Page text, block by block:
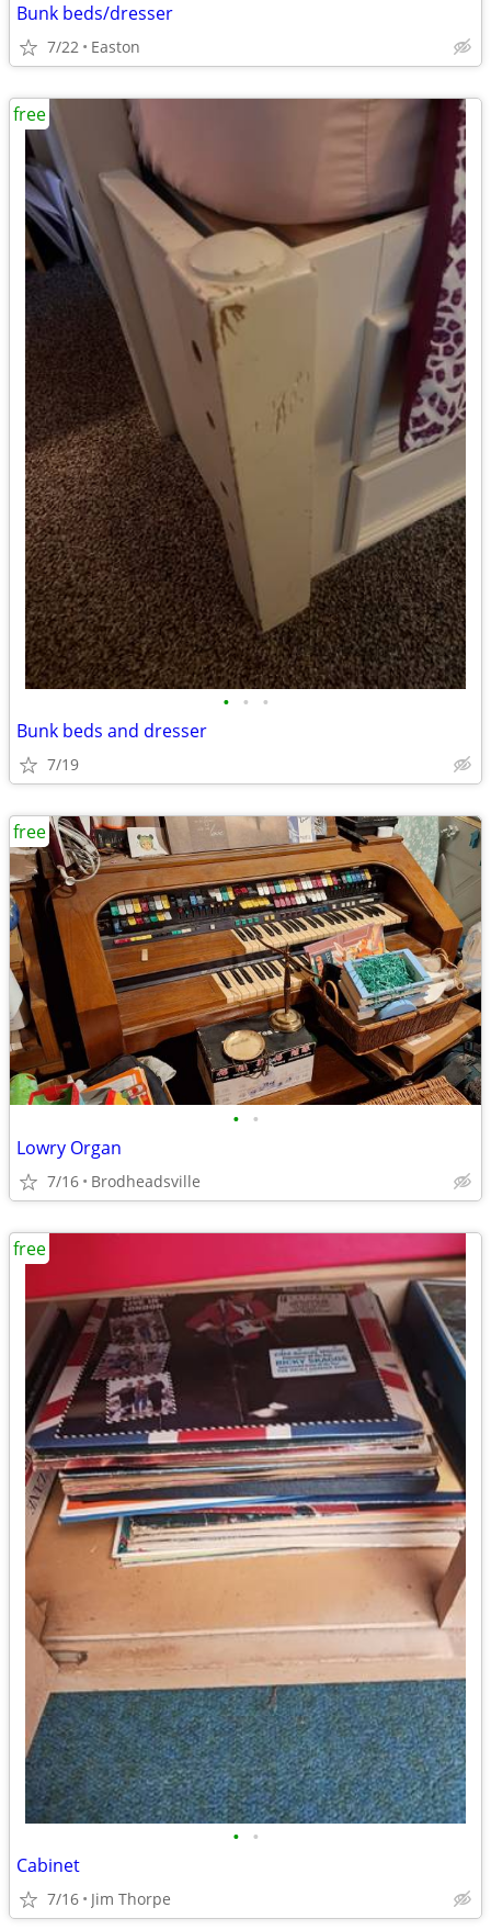
Bunk beds/dresser
7/22 Easton
• • •
Bunk beds and dresser
7/19
free
• •
Lowry Organ
7/16 Brodheadsville
free
• •
Cabinet
7/16 Jim Thorpe
free